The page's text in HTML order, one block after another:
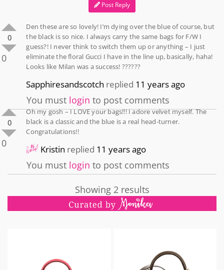
Post Reply
0
0
Den these are so lovely! I’m dying over the blue of course, but
the black is so nice. I always carry the same bags for F/W I
guess?! I never think to switch them up or anything – I just
eliminate the floral Gucci I have in the line up, basically, haha!
Looks like Milan was a success! ??????
Sapphiresandscotch replied 11 years ago
You must login to post comments
0
0
Oh my gosh – I LOVE your bags!!! I adore velvet myself. The
black is a classic and the blue is a real head-turner.
Congratulations!!
Kristin replied 11 years ago
You must login to post comments
Showing 2 results